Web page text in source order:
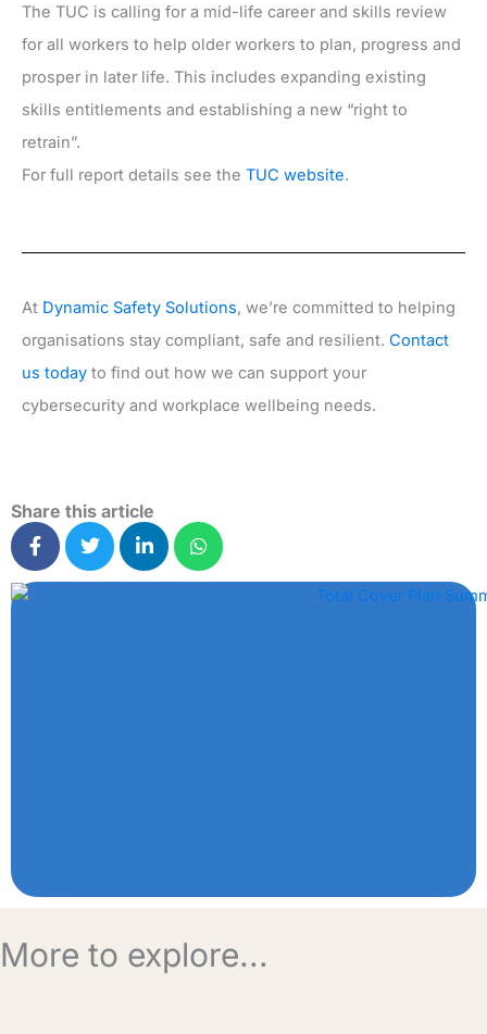
The TUC is calling for a mid-life career and skills review
for all workers to help older workers to plan, progress and
prosper in later life. This includes expanding existing
skills entitlements and establishing a new “right to
retrain”.
For full report details see the TUC website.
At Dynamic Safety Solutions, we’re committed to helping
organisations stay compliant, safe and resilient. Contact
us today to find out how we can support your
cybersecurity and workplace wellbeing needs.
Share this article
More to explore...